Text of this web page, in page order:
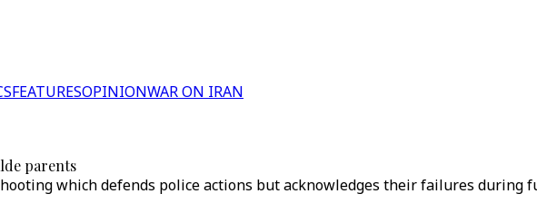
FEATURESOPINIONWAR ON IRAN
parents
which defends police actions but acknowledges their failures during